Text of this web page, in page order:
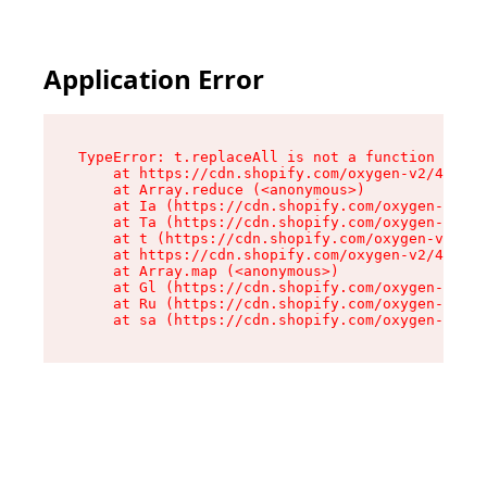
Application Error
TypeError: t.replaceAll is not a function
at https://cdn.shopify.com/oxygen-v2/
    at Array.reduce (<anonymous>)
at Ia (https://cdn.shopify.com/oxygen-v2/
at Ta (https://cdn.shopify.com/oxygen-v2/
at t (https://cdn.shopify.com/oxygen-v2/
at https://cdn.shopify.com/oxygen-v2/
    at Array.map (<anonymous>)
at Gl (https://cdn.shopify.com/oxygen-v2/
at Ru (https://cdn.shopify.com/oxygen-v2/
at sa (https://cdn.shopify.com/oxygen-v2/